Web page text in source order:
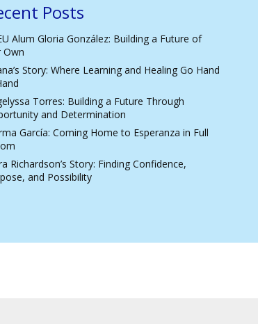
Posts
Alum Gloria González: Building a Future of
Own
Story: Where Learning and Healing Go Hand
Torres: Building a Future Through
and Determination
García: Coming Home to Esperanza in Full
Richardson’s Story: Finding Confidence,
and Possibility